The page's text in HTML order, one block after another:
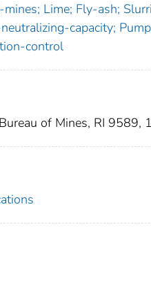
Lime; Fly-ash;
capacity;
control
of Mines, RI 9589,